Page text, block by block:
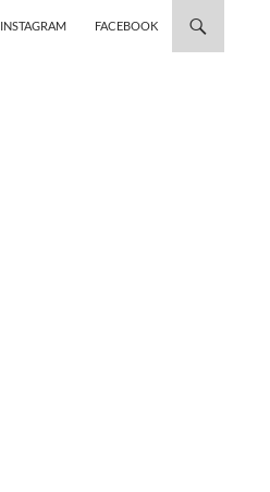
INSTAGRAM FACEBOOK